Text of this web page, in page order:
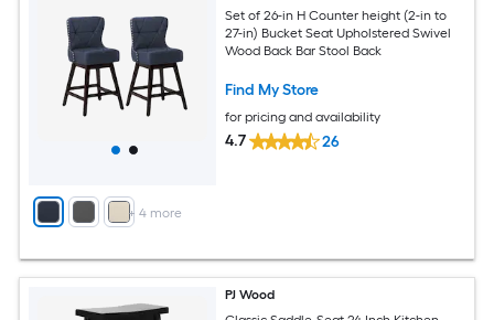
+ 4more
Set of 26-in H Counter height (2-in to
27-in) Bucket Seat Upholstered Swivel
Wood Back Bar Stool Back
Find My Store
for pricing and availability
4.7 26
PJ Wood